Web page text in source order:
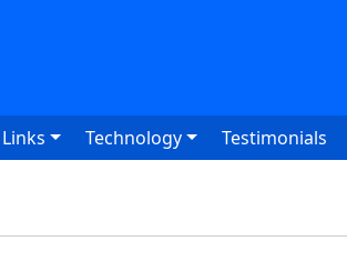
Links Technology Testimonials